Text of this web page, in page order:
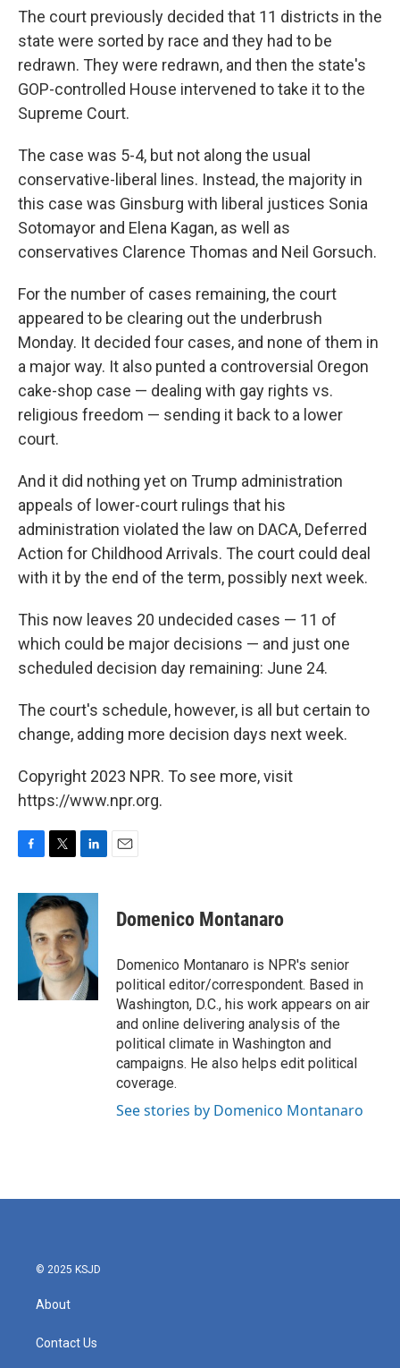
The court previously decided that 11 districts in the
state were sorted by race and they had to be
redrawn. They were redrawn, and then the state's
GOP-controlled House intervened to take it to the
Supreme Court.
The case was 5-4, but not along the usual
conservative-liberal lines. Instead, the majority in
this case was Ginsburg with liberal justices Sonia
Sotomayor and Elena Kagan, as well as
conservatives Clarence Thomas and Neil Gorsuch.
For the number of cases remaining, the court
appeared to be clearing out the underbrush
Monday. It decided four cases, and none of them in
a major way. It also punted a controversial Oregon
cake-shop case — dealing with gay rights vs.
religious freedom — sending it back to a lower
court.
And it did nothing yet on Trump administration
appeals of lower-court rulings that his
administration violated the law on DACA, Deferred
Action for Childhood Arrivals. The court could deal
with it by the end of the term, possibly next week.
This now leaves 20 undecided cases — 11 of
which could be major decisions — and just one
scheduled decision day remaining: June 24.
The court's schedule, however, is all but certain to
change, adding more decision days next week.
Copyright 2023 NPR. To see more, visit
https://www.npr.org.
c
b
k
i
t
t
e
r
n
k
e
d
I
n
Domenico Montanaro
Domenico Montanaro is NPR's senior
political editor/correspondent. Based in
Washington, D.C., his work appears on air
and online delivering analysis of the
political climate in Washington and
campaigns. He also helps edit political
coverage.
See stories by Domenico Montanaro
© 2025 KSJD
About
Contact Us